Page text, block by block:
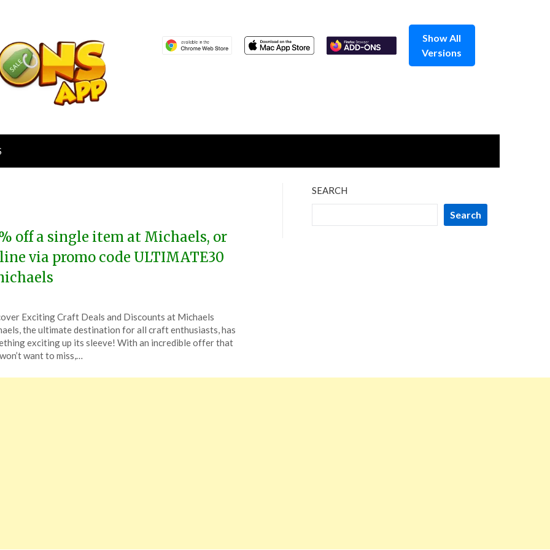
Show All
Versions
off a single item at Michaels, or
via promo code ULTIMATE30
Exciting Craft Deals and Discounts at Michaels
the ultimate destination for all craft enthusiasts, has
exciting up its sleeve! With an incredible offer that
want to miss,…
SEARCH
Search